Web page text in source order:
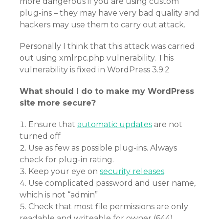
plug-ins – they may have very bad quality and
hackers may use them to carry out attack.
Personally I think that this attack was carried
out using xmlrpc.php vulnerability. This
vulnerability is fixed in WordPress 3.9.2
What should I do to make my WordPress
site more secure?
Ensure that automatic updates are not
turned off
Use as few as possible plug-ins. Always
check for plug-in rating.
Keep your eye on security releases.
Use complicated password and user name,
which is not “admin”
Check that most file permissions are only